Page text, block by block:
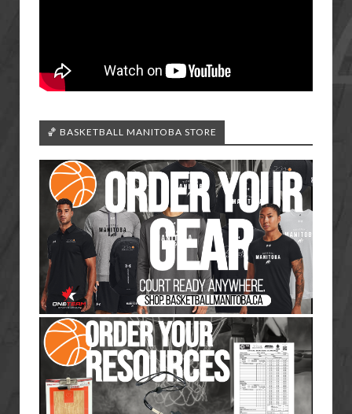
🏀 BASKETBALL MANITOBA STORE